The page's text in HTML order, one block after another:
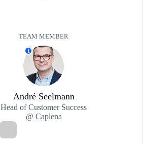
TEAM MEMBER
T
André Seelmann
Head of Customer Success
@ Caplena